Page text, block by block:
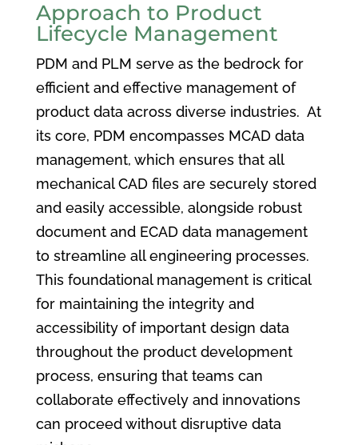
Approach to Product
Lifecycle Management
PDM and PLM serve as the bedrock for
efficient and effective management of
product data across diverse industries. At
its core, PDM encompasses MCAD data
management, which ensures that all
mechanical CAD files are securely stored
and easily accessible, alongside robust
document and ECAD data management
to streamline all engineering processes.
This foundational management is critical
for maintaining the integrity and
accessibility of important design data
throughout the product development
process, ensuring that teams can
collaborate effectively and innovations
can proceed without disruptive data